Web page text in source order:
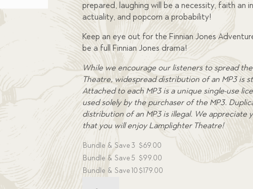
prepared, laughing will be a necessity, faith an
actuality, and popcorn a probability!
Keep an eye out for the Finnian Jones
be a full Finnian Jones drama!
While we encourage our listeners to spread
Theatre, widespread distribution of an MP3 is
Attached to each MP3 is a unique single-use
used solely by the purchaser of the MP3.
distribution of an MP3 is illegal. We appreciate
that you will enjoy Lamplighter Theatre!
Bundle & Save3 $69.00
Bundle & Save5 $99.00
Bundle & Save10$179.00